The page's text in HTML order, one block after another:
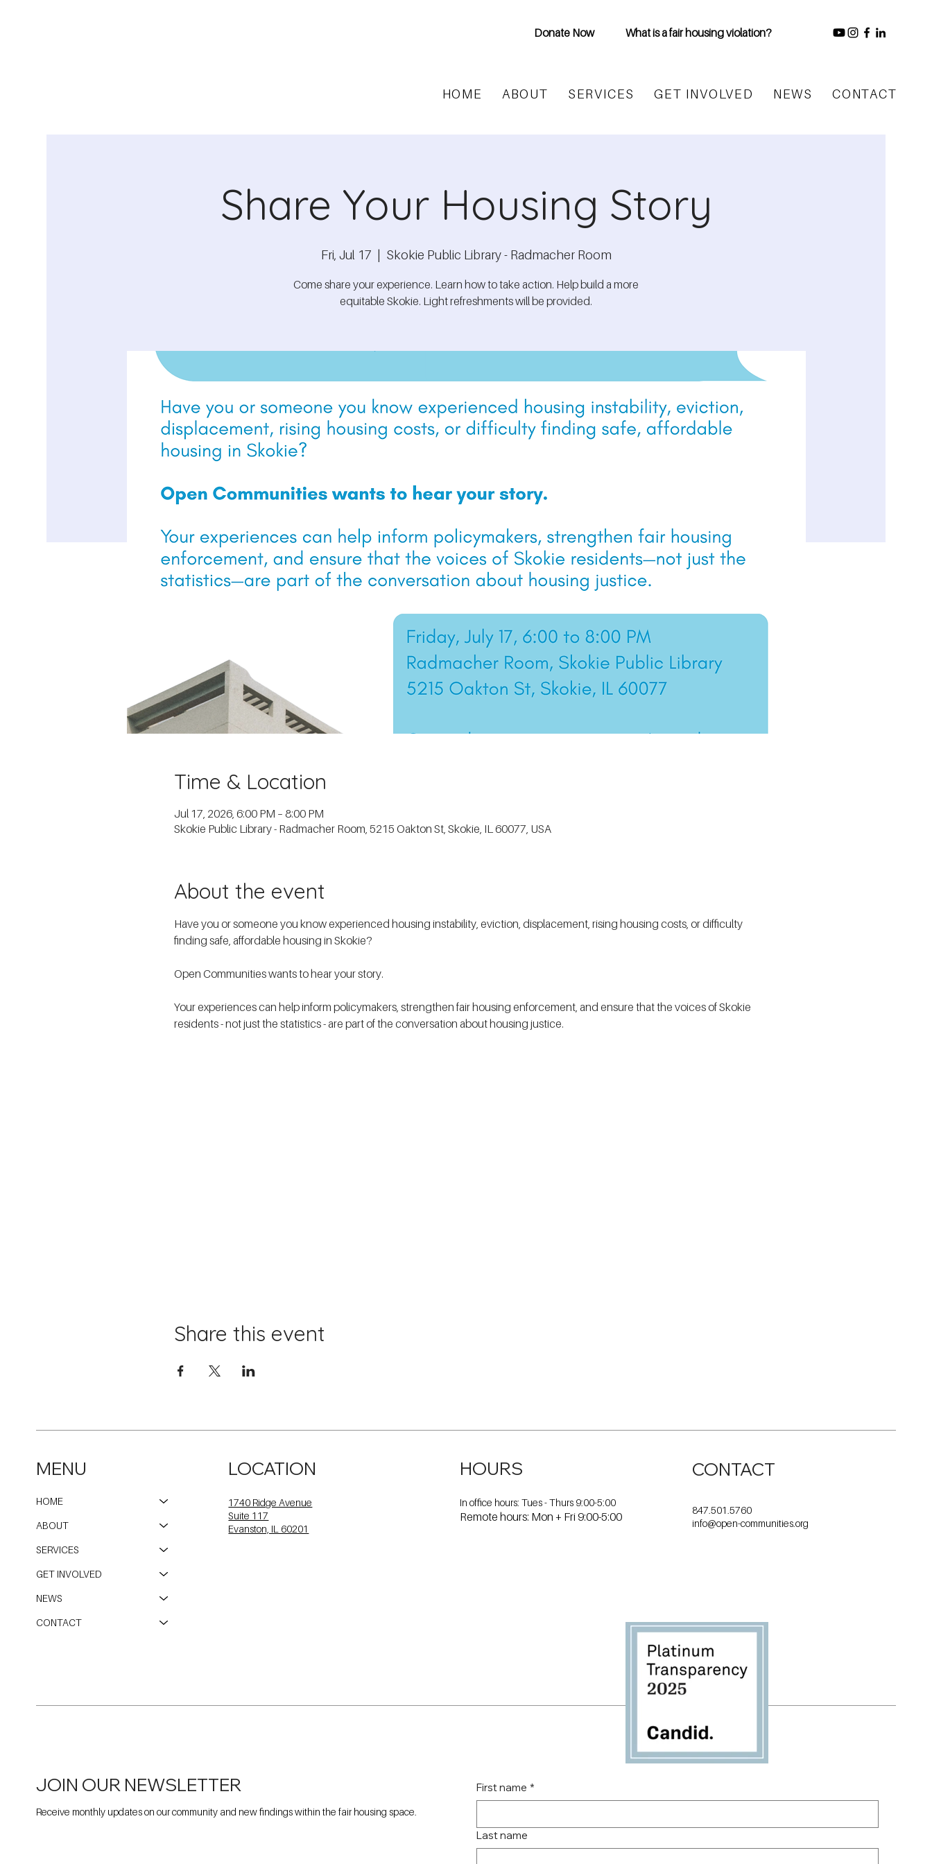
Donate Now What is a fair housing violation?
HOME ABOUT SERVICES GET INVOLVED NEWS CONTACT
Share Your Housing Story
Fri, Jul 17 Skokie Public Library - Radmacher Room
Come share your experience. Learn how to take action. Help build a more
equitable Skokie. Light refreshments will be provided.
Time & Location
Jul 17, 2026, 6:00 PM – 8:00 PM
Skokie Public Library - Radmacher Room, 5215 Oakton St, Skokie, IL 60077, USA
About the event
Have you or someone you know experienced housing instability, eviction, displacement, rising housing costs, or difficulty
finding safe, affordable housing in Skokie?
Open Communities wants to hear your story.
Your experiences can help inform policymakers, strengthen fair housing enforcement, and ensure that the voices of Skokie
residents - not just the statistics - are part of the conversation about housing justice.
Share this event
HOME
ABOUT
SERVICES
GET INVOLVED
NEWS
CONTACT
MENU LOCATION
1740 Ridge Avenue
Suite 117
Evanston, IL 60201
In office hours: Tues - Thurs 9:00-5:00
Remote hours: Mon + Fri 9:00-5:00
HOURS CONTACT
847.501.5760
info@open-communities.org
JOIN OUR NEWSLETTER
Receive monthly updates on our community and new findings within the fair housing space.
First name *
Last name